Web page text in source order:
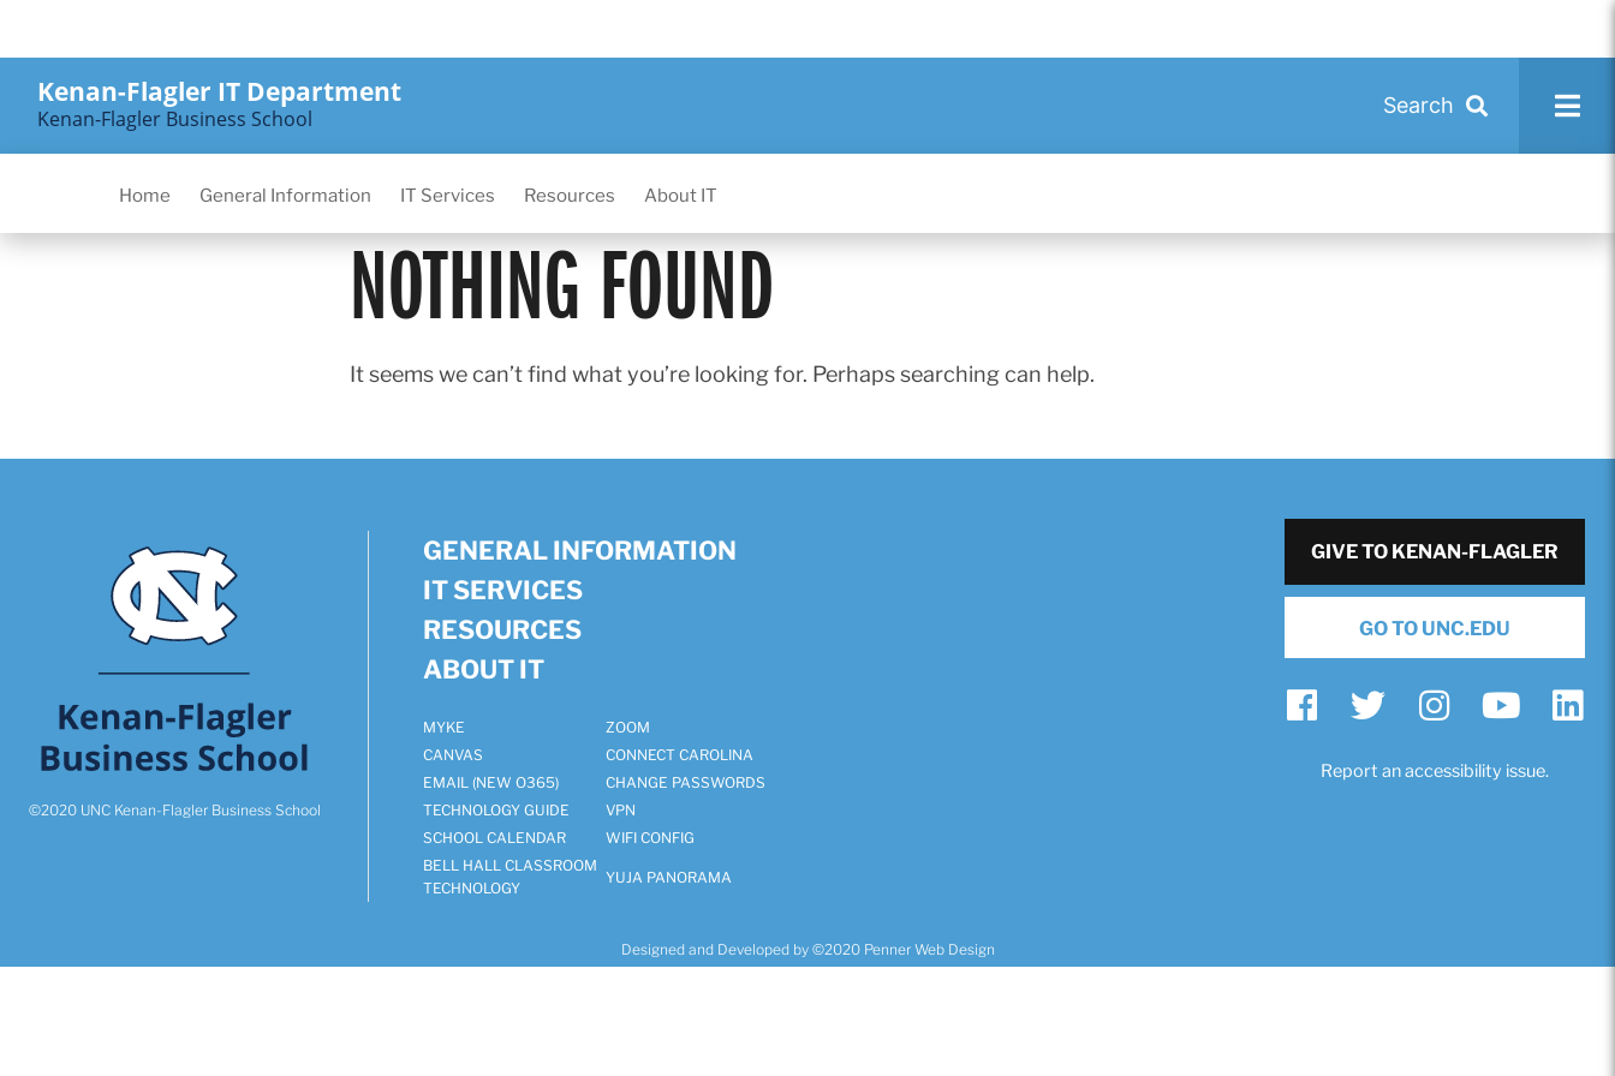
contentKenan-Flagler IT Department
Kenan-Flagler Business School
Search
Home General Information IT Services Resources About IT
NOTHING FOUND
It seems we can’t find what you’re looking for. Perhaps searching can help.
©2020 UNC Kenan-Flagler Business School
GENERAL INFORMATION
IT SERVICES
RESOURCES
ABOUT IT
MYKE
ZOOM
CANVAS
CONNECT CAROLINA
EMAIL (NEW O365)
CHANGE PASSWORDS
TECHNOLOGY GUIDE
VPN
SCHOOL CALENDAR
WIFI CONFIG
BELL HALL CLASSROOM
TECHNOLOGY
YUJA PANORAMA
GIVE TO KENAN-FLAGLER
GO TO UNC.EDU
Report an accessibility issue.
Designed and Developed by ©2020 Penner Web Design